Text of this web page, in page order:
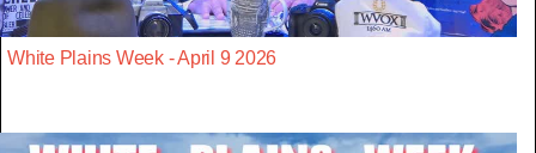
White Plains Week - April 9 2026